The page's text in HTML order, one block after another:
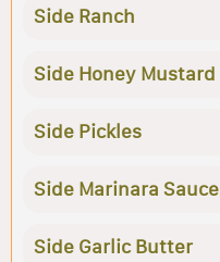
Side Ranch
Side Honey Mustard
Side Pickles
Side Marinara Sauce
Side Garlic Butter